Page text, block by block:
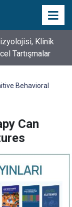
Çıktı? 10
Behavioral
Can